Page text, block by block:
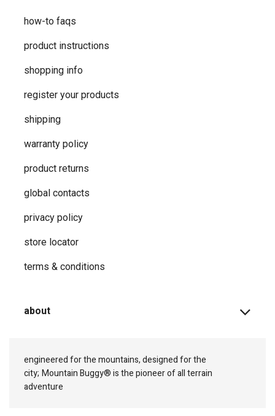
how-to faqs
product instructions
shopping info
register your products
shipping
warranty policy
product returns
global contacts
privacy ​policy
store locator
terms & conditions
about
engineered for the mountains, designed for the
city; Mountain Buggy® is the pioneer of all terrain
adventure